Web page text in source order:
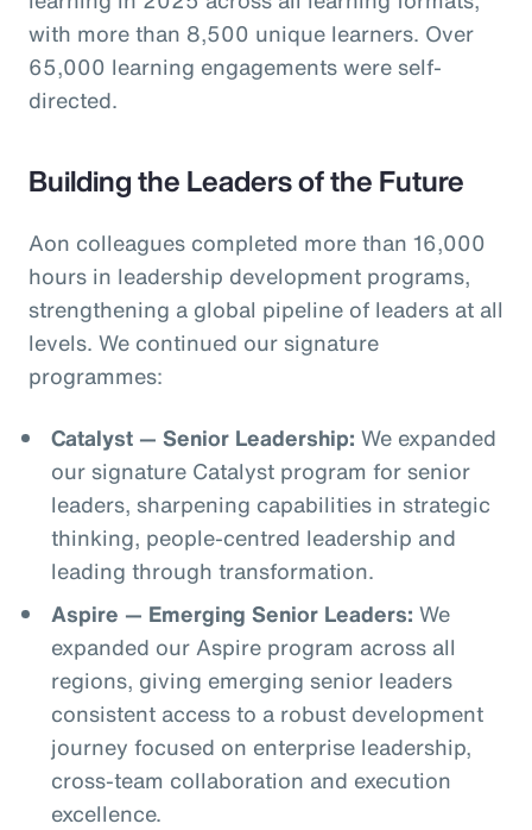
with more than 8,500 unique learners. Over
65,000 learning engagements were self-
directed.
Building the Leaders of the Future
Aon colleagues completed more than 16,000
hours in leadership development programs,
strengthening a global pipeline of leaders at all
levels. We continued our signature
programmes:
Catalyst — Senior Leadership: We expanded
our signature Catalyst program for senior
leaders, sharpening capabilities in strategic
thinking, people-centred leadership and
leading through transformation.
Aspire — Emerging Senior Leaders: We
expanded our Aspire program across all
regions, giving emerging senior leaders
consistent access to a robust development
journey focused on enterprise leadership,
cross-team collaboration and execution
excellence.